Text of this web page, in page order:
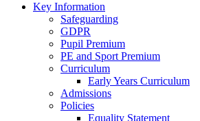
Key Information
Safeguarding
GDPR
Pupil Premium
PE and Sport Premium
Curriculum
Early Years Curriculum
Admissions
Policies
Equality Statement